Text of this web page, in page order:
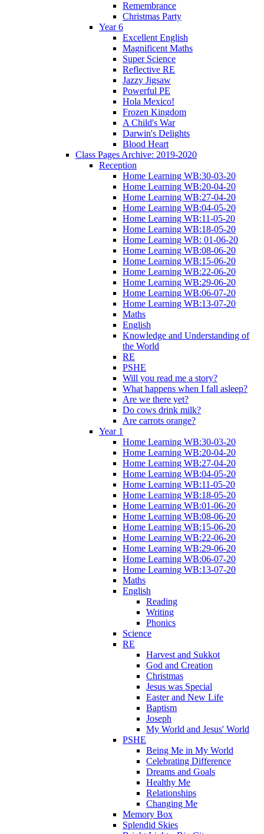
Remembrance
Christmas Party
Year 6
Excellent English
Magnificent Maths
Super Science
Reflective RE
Jazzy Jigsaw
Powerful PE
Hola Mexico!
Frozen Kingdom
A Child's War
Darwin's Delights
Blood Heart
Class Pages Archive: 2019-2020
Reception
Home Learning WB:30-03-20
Home Learning WB:20-04-20
Home Learning WB:27-04-20
Home Learning WB:04-05-20
Home Learning WB:11-05-20
Home Learning WB:18-05-20
Home Learning WB: 01-06-20
Home Learning WB:08-06-20
Home Learning WB:15-06-20
Home Learning WB:22-06-20
Home Learning WB:29-06-20
Home Learning WB:06-07-20
Home Learning WB:13-07-20
Maths
English
Knowledge and Understanding of
the World
RE
PSHE
Will you read me a story?
What happens when I fall asleep?
Are we there yet?
Do cows drink milk?
Are carrots orange?
Year 1
Home Learning WB:30-03-20
Home Learning WB:20-04-20
Home Learning WB:27-04-20
Home Learning WB:04-05-20
Home Learning WB:11-05-20
Home Learning WB:18-05-20
Home Learning WB:01-06-20
Home Learning WB:08-06-20
Home Learning WB:15-06-20
Home Learning WB:22-06-20
Home Learning WB:29-06-20
Home Learning WB:06-07-20
Home Learning WB:13-07-20
Maths
English
Reading
Writing
Phonics
Science
RE
Harvest and Sukkot
God and Creation
Christmas
Jesus was Special
Easter and New Life
Baptism
Joseph
My World and Jesus' World
PSHE
Being Me in My World
Celebrating Difference
Dreams and Goals
Healthy Me
Relationships
Changing Me
Memory Box
Splendid Skies